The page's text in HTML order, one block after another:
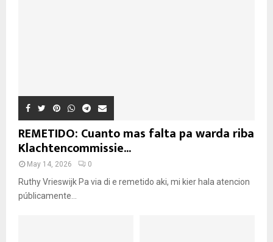
REMETIDO: Cuanto mas falta pa warda riba
Klachtencommissie...
May 14, 2026 0
Ruthy Vrieswijk Pa via di e remetido aki, mi kier hala atencion
públicamente...